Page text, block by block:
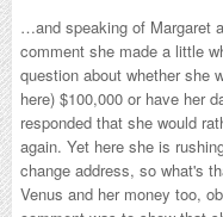
…and speaking of Margaret
comment she made a little
question about whether she
here) $100,000 or have her
responded that she would
again. Yet here she is
change address, so what's
Venus and her money too,